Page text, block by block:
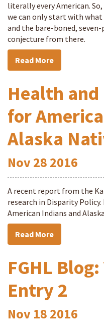
literally every American.
we can only start with
and the bare-boned,
conjecture from there.
Read More
Health
for
Alaska
Nov28 2016
A recent report from the
research in Disparity
American Indians and
Read More
FGHL
Entry 2
Nov 18 2016